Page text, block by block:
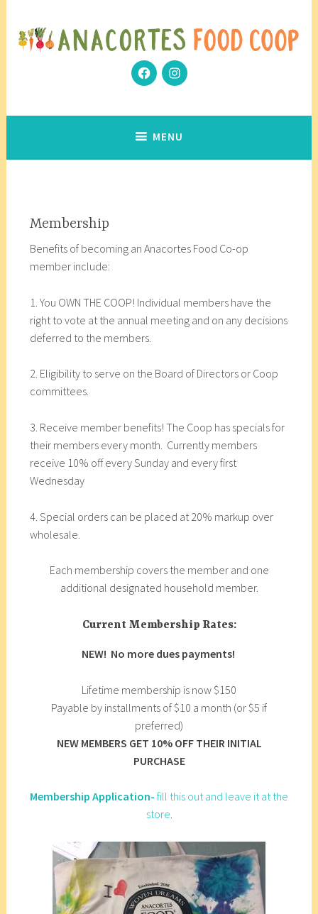
content
Anacortes Food Coop
Community Grows TogetherFacebookInstagram
MENU
Membership
Benefits of becoming an Anacortes Food Co-op
member include:
1. You OWN THE COOP! Individual members have the
right to vote at the annual meeting and on any decisions
deferred to the members.
2. Eligibility to serve on the Board of Directors or Coop
committees.
3. Receive member benefits! The Coop has specials for
their members every month. Currently members
receive 10% off every Sunday and every first
Wednesday
4. Special orders can be placed at 20% markup over
wholesale.
Each membership covers the member and one
additional designated household member.
Current Membership Rates:
NEW! No more dues payments!
Lifetime membership is now $150
Payable by installments of $10 a month (or $5 if
preferred)
NEW MEMBERS GET 10% OFF THEIR INITIAL
PURCHASE
Membership Application- fill this out and leave it at the
store.